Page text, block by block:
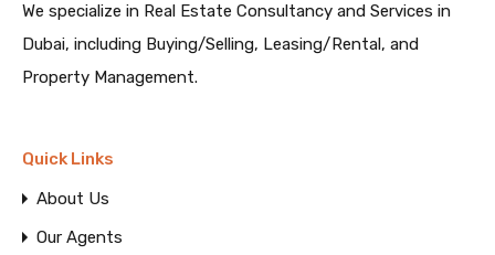
We specialize in Real Estate Consultancy and Services in
Dubai, including Buying/Selling, Leasing/Rental, and
Property Management.
Quick Links
About Us
Our Agents